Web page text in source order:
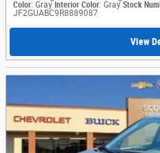
Color: Gray Interior Color: Gray Stock
JF2GUABC9R8889087
View